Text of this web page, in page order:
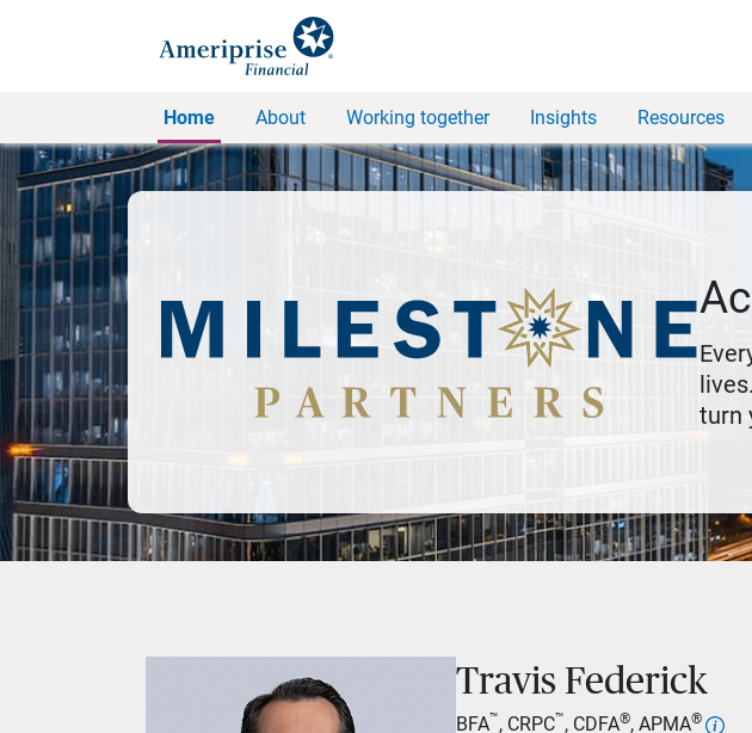
Home About Working together Insights Resources
turn
Travis Federick
BFA™, CRPC™, CDFA®, APMA®